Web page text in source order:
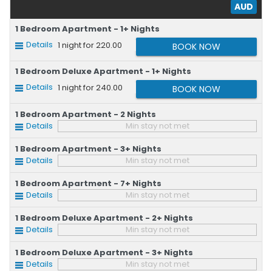
AUD
1 Bedroom Apartment - 1+ Nights
Details 1 night for 220.00
1 Bedroom Deluxe Apartment - 1+ Nights
Details 1 night for 240.00
1 Bedroom Apartment - 2 Nights
Details
Min stay not met
1 Bedroom Apartment - 3+ Nights
Details
Min stay not met
1 Bedroom Apartment - 7+ Nights
Details
Min stay not met
1 Bedroom Deluxe Apartment - 2+ Nights
Details
Min stay not met
1 Bedroom Deluxe Apartment - 3+ Nights
Details
Min stay not met